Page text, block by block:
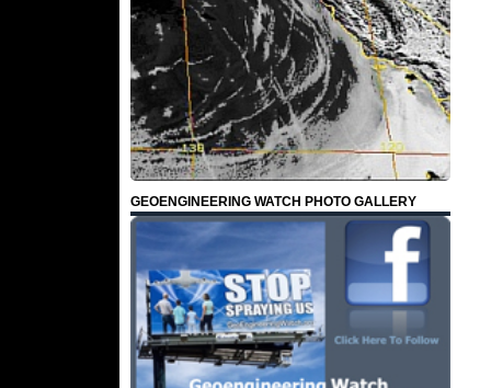
GEOENGINEERING WATCH PHOTO GALLERY